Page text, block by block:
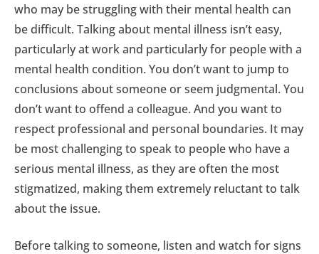
who may be struggling with their mental health can
be difficult. Talking about mental illness isn’t easy,
particularly at work and particularly for people with a
mental health condition. You don’t want to jump to
conclusions about someone or seem judgmental. You
don’t want to offend a colleague. And you want to
respect professional and personal boundaries. It may
be most challenging to speak to people who have a
serious mental illness, as they are often the most
stigmatized, making them extremely reluctant to talk
about the issue.
Before talking to someone, listen and watch for signs